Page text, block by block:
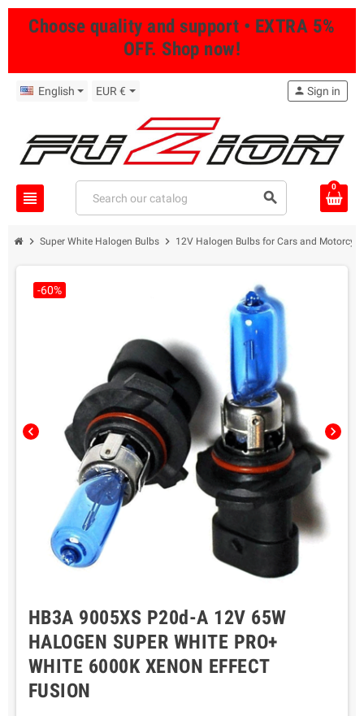
Choose quality and support • EXTRA 5%
OFF. Shop now!
English EUR €
view_headline search
person Sign in
0
chevron_right Super White Halogen Bulbs chevron_right 12V Halogen Bulbs for Cars and
chevron_left chevron_right
-60%
HB3A 9005XS P20d-A 12V 65W
HALOGEN SUPER WHITE PRO+
WHITE 6000K XENON EFFECT
FUSION